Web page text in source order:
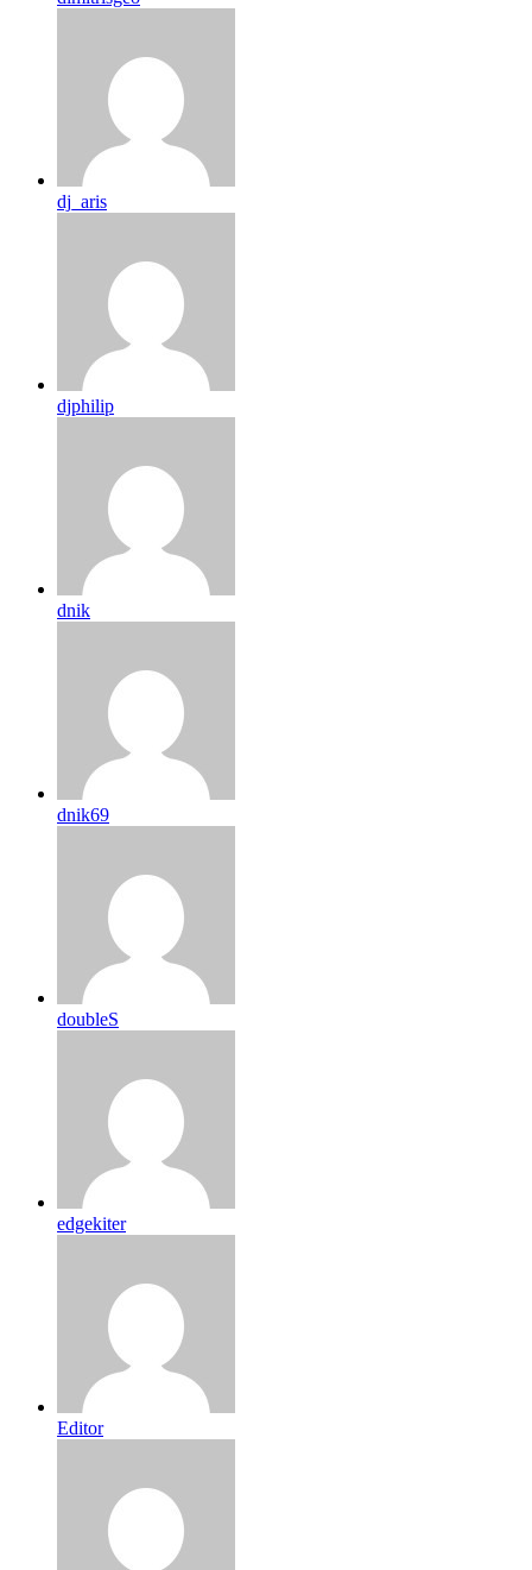
dj_aris
djphilip
dnik
dnik69
doubleS
edgekiter
Editor